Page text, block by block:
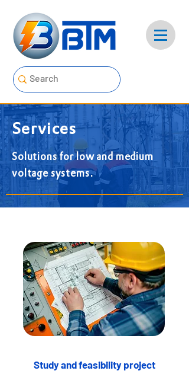
Services
Solutions for low and medium
voltage systems.
Study and feasibility project